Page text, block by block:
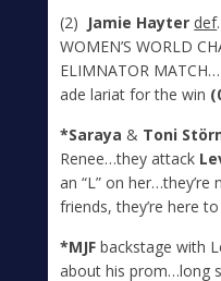
(2) Jamie Hayter def.
WOMEN’S WORLD
ELIMNATOR
ade lariat for the win
*Saraya & Toni Stö
Renee…they attack
an “L” on
friends, they’re here
*MJF backstage with
about his prom…long